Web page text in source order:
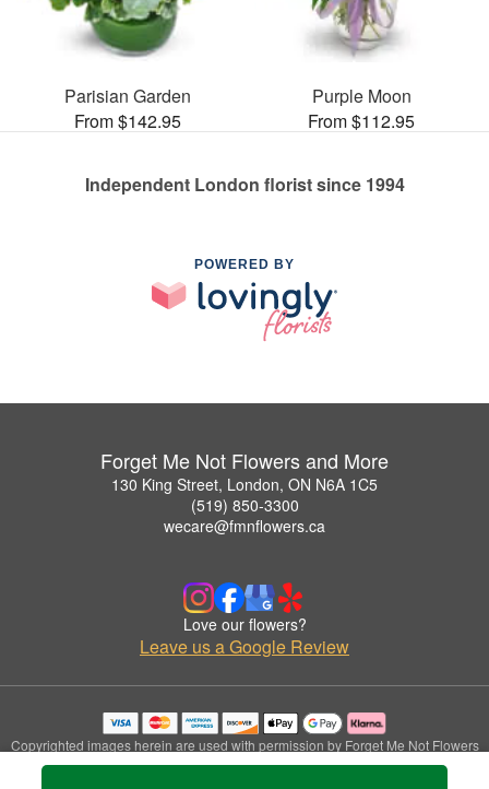
Parisian Garden
From $142.95
Purple Moon
From $112.95
Independent London florist since 1994
POWERED BY
Forget Me Not Flowers and More
130 King Street, London, ON N6A 1C5
(519) 850-3300
wecare@fmnflowers.ca
Love our flowers?
Leave us a Google Review
Copyrighted images herein are used with permission by Forget Me Not Flowers
and More.